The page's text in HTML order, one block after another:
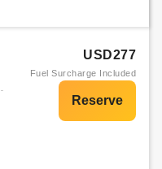
USD277
Fuel Surcharge Included